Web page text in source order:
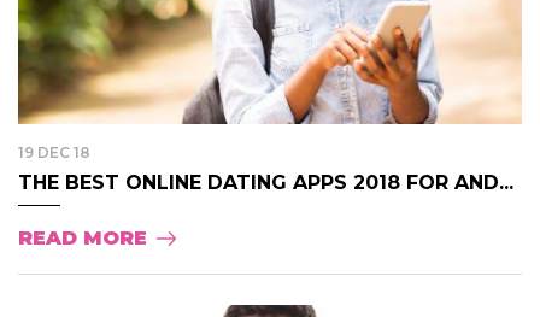
19 DEC 18
THE BEST ONLINE DATING APPS 2018 FOR AND...
READ MORE